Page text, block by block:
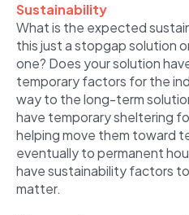
Sustainability
What is the expected
this just a stopgap solution
one? Does your solution
temporary factors for the
way to the long-term
have temporary sheltering
helping move them toward
eventually to permanent
have sustainability factors
matter.